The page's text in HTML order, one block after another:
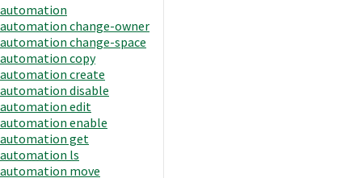
automation
automation change-owner
automation change-space
automation copy
automation create
automation disable
automation edit
automation enable
automation get
automation ls
automation move